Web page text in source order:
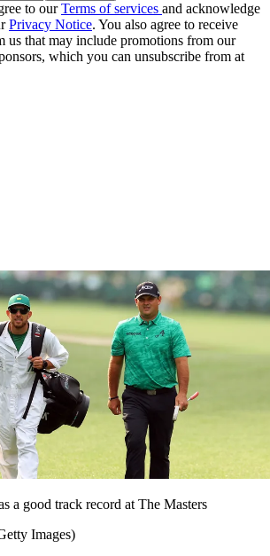
to ourTerms of services and acknowledge
Privacy Notice. You also agree to receive
us that may include promotions from our
which you can unsubscribe from at
a good track record at The Masters
Images)